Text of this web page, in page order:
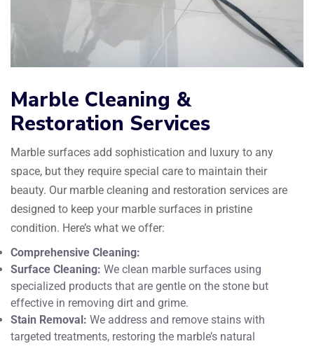
Marble Cleaning &
Restoration Services
Marble surfaces add sophistication and luxury to any
space, but they require special care to maintain their
beauty. Our marble cleaning and restoration services are
designed to keep your marble surfaces in pristine
condition. Here’s what we offer:
Comprehensive Cleaning:
Surface Cleaning: We clean marble surfaces using
specialized products that are gentle on the stone but
effective in removing dirt and grime.
Stain Removal: We address and remove stains with
targeted treatments, restoring the marble’s natural